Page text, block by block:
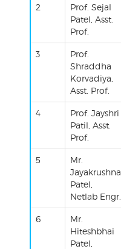
2
Prof. Sejal
Patel, Asst.
Prof.
3
Prof.
Shraddha
Korvadiya,
Asst. Prof.
4 Prof. Jayshri
Patil Asst.
Prof.
5
Mr.
Jayakrushna
Patel,
Netlab Engr.
6
Mr.
Hiteshbhai
Patel,